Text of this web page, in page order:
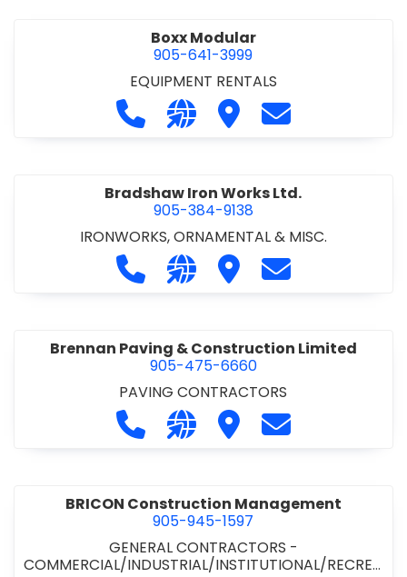
Boxx Modular
905-641-3999
EQUIPMENT RENTALS
Call Boxx Modular at 905-641-3999
Visit our website http://
Visit Boxx Modular
Contact Boxx
Bradshaw Iron Works Ltd.
905-384-9138
IRONWORKS, ORNAMENTAL & MISC.
Call Bradshaw Iron Works Ltd. at
Visit our website http://
Visit Bradshaw Iron
Contact
Brennan Paving & Construction Limited
905-475-6660
PAVING CONTRACTORS
Call Brennan Paving &
Visit our website http://
Visit Brennan Paving
Contact
BRICON Construction Management
905-945-1597
GENERAL CONTRACTORS -
COMMERCIAL/INDUSTRIAL/INSTITUTIONAL/RECREA